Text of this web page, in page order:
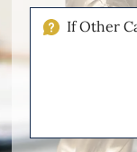
Injuries
Please